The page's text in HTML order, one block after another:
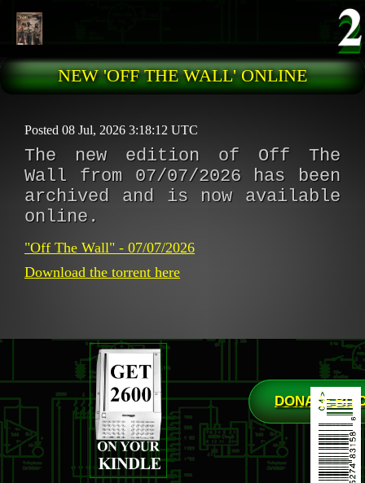
NEW 'OFF THE WALL' ONLINE
Posted 08 Jul, 2026 3:18:12 UTC
The new edition of Off The
Wall from 07/07/2026 has been
archived and is now available
online.
"Off The Wall" - 07/07/2026
Download the torrent here
DONATE